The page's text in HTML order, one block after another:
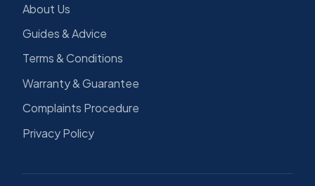
About Us
Guides & Advice
Terms & Conditions
Warranty & Guarantee
Complaints Procedure
Privacy Policy